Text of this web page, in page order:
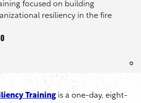
focused on building
resiliency in the fire
Training is a one-day, eight-